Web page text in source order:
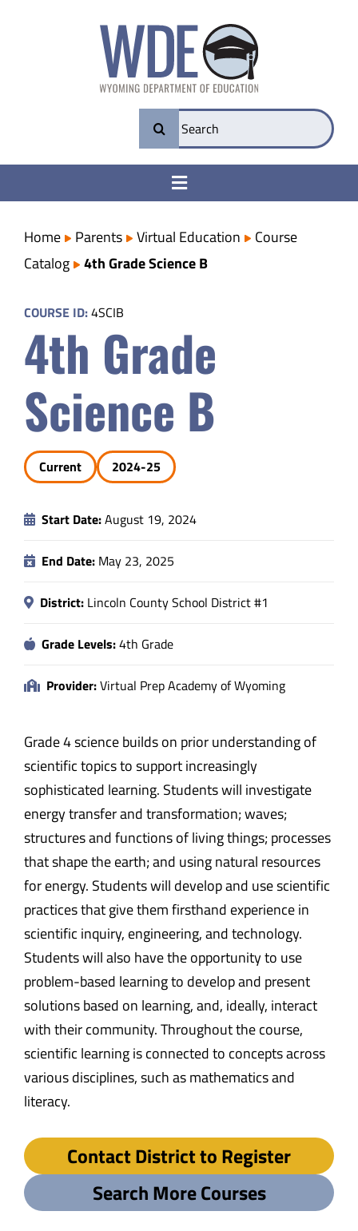
Search
for:
Toggle
College & Career Ready
Transparency
Parents
Safety & Wellness
Educators
Data
Home Parents Virtual Education
Course
Catalog
4th Grade Science B
COURSE ID:4SCIB
4th Grade
Science B
Current 2024-25
Start Date:August 19, 2024
End Date: May 23, 2025
District: Lincoln County School District #1
Grade Levels:4th Grade
Provider:Virtual Prep Academy of Wyoming
Grade 4 science builds on prior understanding of
scientific topics to support increasingly
sophisticated learning. Students will investigate
energy transfer and transformation; waves;
structures and functions of living things; processes
that shape the earth; and using natural resources
for energy. Students will develop and use scientific
practices that give them firsthand experience in
scientific inquiry, engineering, and technology.
Students will also have the opportunity to use
problem-based learning to develop and present
solutions based on learning, and, ideally, interact
with their community. Throughout the course,
scientific learning is connected to concepts across
various disciplines, such as mathematics and
literacy.
Contact District to Register
Search More Courses